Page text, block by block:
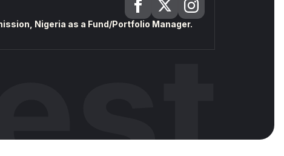
Nigeria as a Fund/Portfolio Manager.